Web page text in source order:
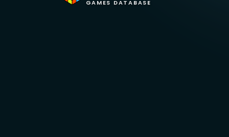
GAMES DATABASE